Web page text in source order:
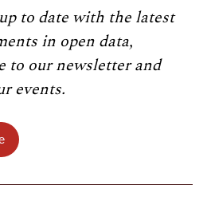
to date with the latest
in open data,
to our newsletter and
events.